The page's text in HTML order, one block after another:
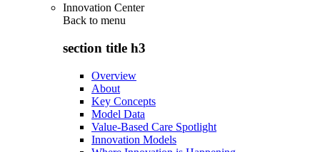
Innovation Center
Back to menu
section title h3
Overview
About
Key Concepts
Model Data
Value-Based Care Spotlight
Innovation Models